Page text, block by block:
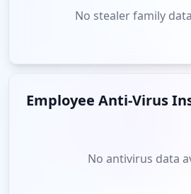
No stealer family
Employee Anti-Virus
No antivirus data